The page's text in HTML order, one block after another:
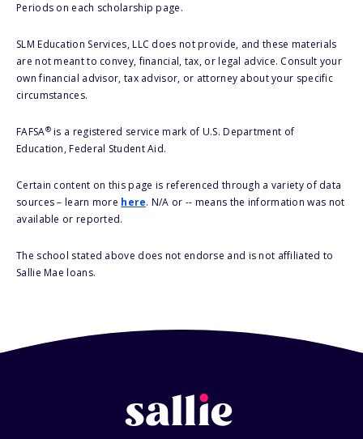
Periods on each scholarship page.
SLM Education Services, LLC does not provide, and these materials
are not meant to convey, financial, tax, or legal advice. Consult your
own financial advisor, tax advisor, or attorney about your specific
circumstances.
FAFSA®is a registered service mark of U.S. Department of
Education, Federal Student Aid.
Certain content on this page is referenced through a variety of data
sources – learn more here. N/A or -- means the information was not
available or reported.
The school stated above does not endorse and is not affiliated to
Sallie Mae loans.